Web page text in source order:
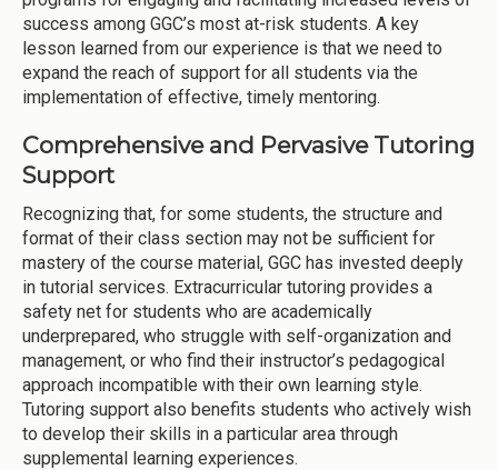
success among GGC’s most at-risk students. A key
lesson learned from our experience is that we need to
expand the reach of support for all students via the
implementation of effective, timely mentoring.
Comprehensive and Pervasive Tutoring
Support
Recognizing that, for some students, the structure and
format of their class section may not be sufficient for
mastery of the course material, GGC has invested deeply
in tutorial services. Extracurricular tutoring provides a
safety net for students who are academically
underprepared, who struggle with self-organization and
management, or who find their instructor’s pedagogical
approach incompatible with their own learning style.
Tutoring support also benefits students who actively wish
to develop their skills in a particular area through
supplemental learning experiences.